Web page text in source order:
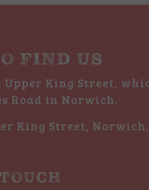
FIND US
Upper King Street,
Road in Norwich.
King Street, Norwich,